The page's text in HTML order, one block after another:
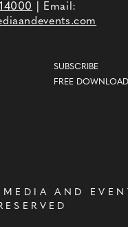
| Email:
SUBSCRIBE
FREE DOWNLOAD
AND